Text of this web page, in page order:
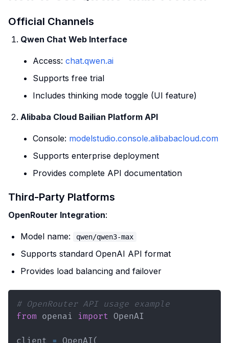
Official Channels
Qwen Chat Web Interface
Access: chat.qwen.ai
Supports free trial
Includes thinking mode toggle (UI feature)
Alibaba Cloud Bailian Platform API
Console: modelstudio.console.alibabacloud.com
Supports enterprise deployment
Provides complete API documentation
Third-Party Platforms
OpenRouter Integration:
Model name: qwen/qwen3-max
Supports standard OpenAI API format
Provides load balancing and failover
# OpenRouter API usage example
from openai import
client = OpenAI (